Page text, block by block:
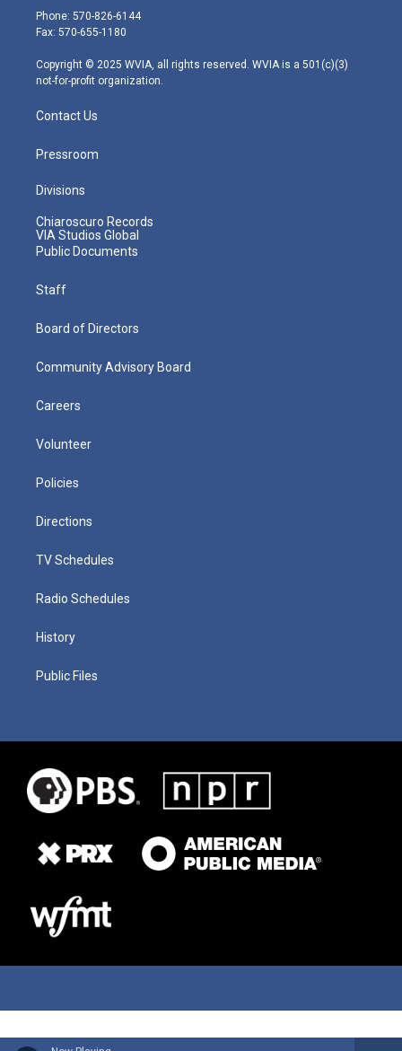
e
r
g
r
m
Phone: 570-826-6144
Fax: 570-655-1180
Copyright © 2025 WVIA, all rights reserved. WVIA is a 501(c)(3)
not-for-profit organization.
Contact Us
Pressroom
Divisions
Chiaroscuro Records
VIA Studios Global
Public Documents
Staff
Board of Directors
Community Advisory Board
Careers
Volunteer
Policies
Directions
TV Schedules
Radio Schedules
History
Public Files